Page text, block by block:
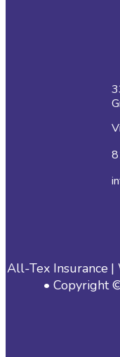
All-Tex Insurance |
• Copyright